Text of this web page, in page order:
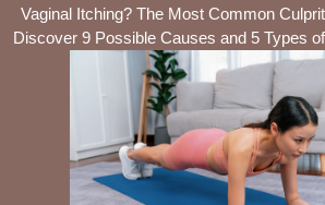
Vaginal Itching? The Most Common
Discover 9 Possible Causes and 5 Types